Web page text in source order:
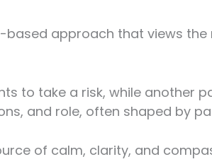
based approach that views
to take a risk, while another
and role, often shaped by
of calm, clarity, and